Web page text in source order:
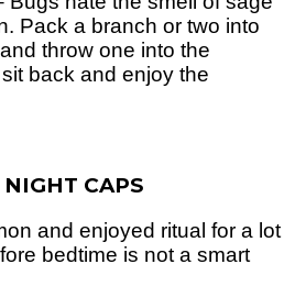
Pack a branch or two into
throw one into the
back and enjoy the
CAPS
and enjoyed ritual for a lot
bedtime is not a smart